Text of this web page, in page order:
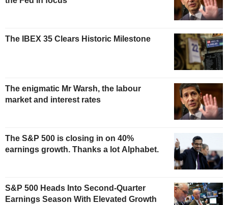
The IBEX 35 Clears Historic Milestone
The enigmatic Mr Warsh, the labour
market and interest rates
The S&P 500 is closing in on 40%
earnings growth. Thanks a lot Alphabet.
S&P 500 Heads Into Second-Quarter
Earnings Season With Elevated Growth